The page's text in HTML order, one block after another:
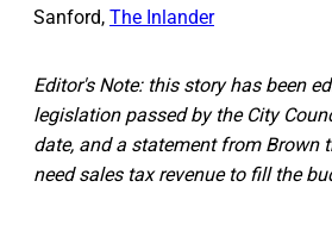
Sanford, The Inlander
Editor's Note: this story has been
legislation passed by the City
date, and a statement from Brown
need sales tax revenue to fill the